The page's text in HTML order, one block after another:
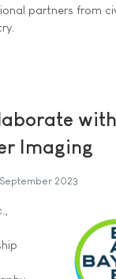
partners from
Imaging
September 2023